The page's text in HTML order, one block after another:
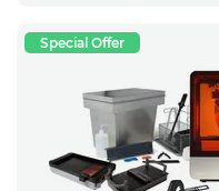
Special Offer